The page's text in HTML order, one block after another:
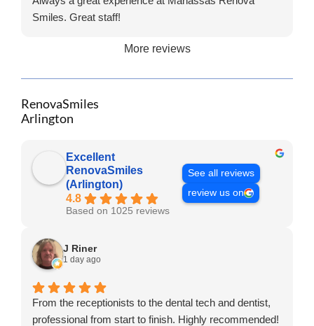
Smiles. Great staff!
More reviews
RenovaSmiles
Arlington
Excellent
RenovaSmiles
(Arlington)
4.8
Based on 1025 reviews
See all reviews
review us on
J Riner
1 day ago
From the receptionists to the dental tech and dentist,
professional from start to finish. Highly recommended!